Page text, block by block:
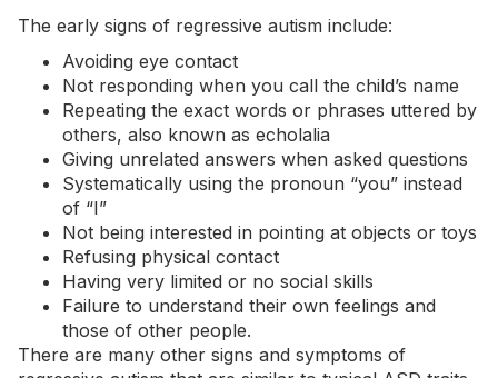
The early signs of regressive autism include:
Avoiding eye contact
Not responding when you call the child’s name
Repeating the exact words or phrases uttered by
others, also known as echolalia
Giving unrelated answers when asked questions
Systematically using the pronoun “you” instead
of “I”
Not being interested in pointing at objects or toys
Refusing physical contact
Having very limited or no social skills
Failure to understand their own feelings and
those of other people.
There are many other signs and symptoms of